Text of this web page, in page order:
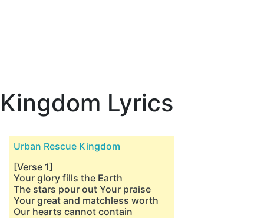
Kingdom Lyrics
Urban Rescue Kingdom
[Verse 1]
Your glory fills the Earth
The stars pour out Your praise
Your great and matchless worth
Our hearts cannot contain